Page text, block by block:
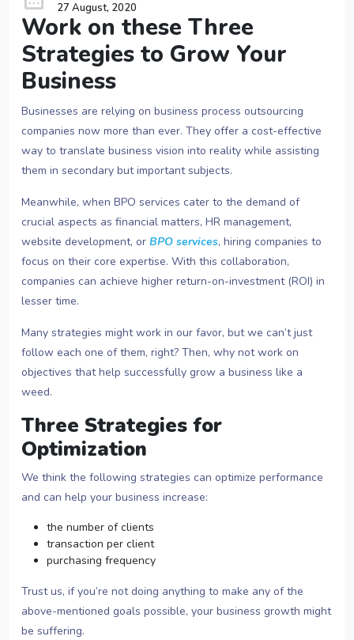
27 August, 2020
Work on these Three
Strategies to Grow Your
Business
Businesses are relying on business process outsourcing
companies now more than ever. They offer a cost-effective
way to translate business vision into reality while assisting
them in secondary but important subjects.
Meanwhile, when BPO services cater to the demand of
crucial aspects as financial matters, HR management,
website development, or BPO services, hiring companies to
focus on their core expertise. With this collaboration,
companies can achieve higher return-on-investment (ROI) in
lesser time.
Many strategies might work in our favor, but we can’t just
follow each one of them, right? Then, why not work on
objectives that help successfully grow a business like a
weed.
Three Strategies for
Optimization
We think the following strategies can optimize performance
and can help your business increase:
the number of clients
transaction per client
purchasing frequency
Trust us, if you’re not doing anything to make any of the
above-mentioned goals possible, your business growth might
be suffering.